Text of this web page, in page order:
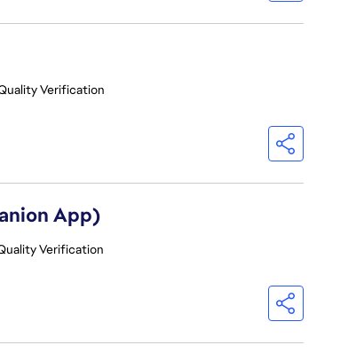
Verification
App)
Verification